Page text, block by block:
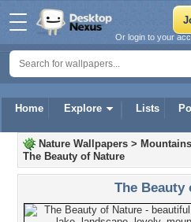
Home Explore Lists
Or login to your
Nature Wallpapers > Mountains
The Beauty of Nature
The Beauty